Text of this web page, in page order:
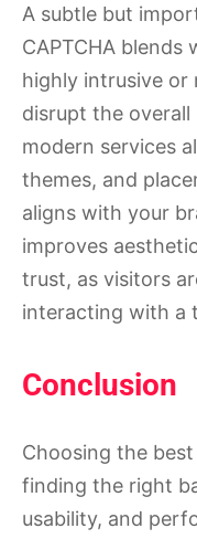
A subtle but
CAPTCHA blends
highly intrusive or
disrupt the overall
modern services
themes, and
aligns with your
improves
trust, as visitors
interacting with a
Conclusion
Choosing the best
finding the right
usability, and